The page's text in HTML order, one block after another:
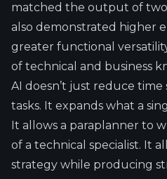
matched the output of
also demonstrated higher
greater functional
of technical and business
AI doesn’t just reduce
tasks. It expands what a
It allows a paraplanner to
of a technical specialist. It
strategy while producing